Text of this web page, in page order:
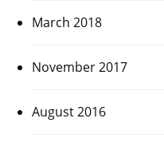
March 2018
November 2017
August 2016